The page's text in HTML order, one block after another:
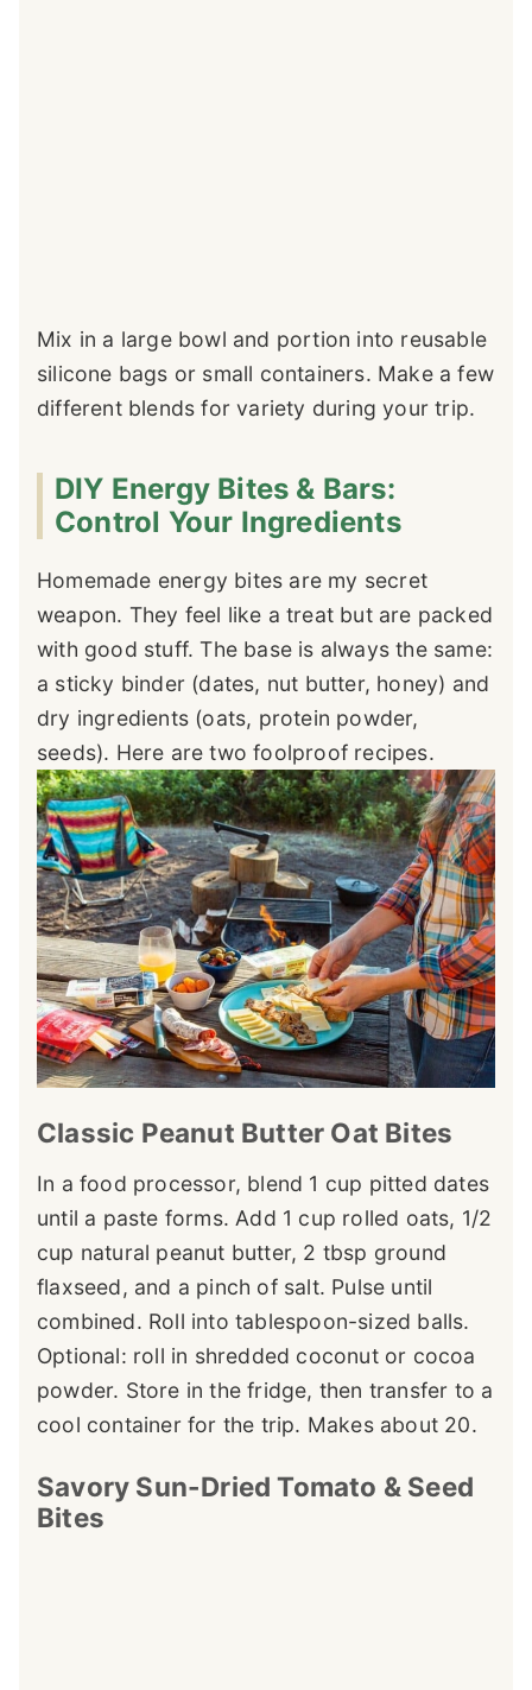
Mix in a large bowl and portion into reusable
silicone bags or small containers. Make a few
different blends for variety during your trip.
DIY Energy Bites & Bars:
Control Your Ingredients
Homemade energy bites are my secret
weapon. They feel like a treat but are packed
with good stuff. The base is always the same:
a sticky binder (dates, nut butter, honey) and
dry ingredients (oats, protein powder,
seeds). Here are two foolproof recipes.
Classic Peanut Butter Oat Bites
In a food processor, blend 1 cup pitted dates
until a paste forms. Add 1 cup rolled oats, 1/2
cup natural peanut butter, 2 tbsp ground
flaxseed, and a pinch of salt. Pulse until
combined. Roll into tablespoon-sized balls.
Optional: roll in shredded coconut or cocoa
powder. Store in the fridge, then transfer to a
cool container for the trip. Makes about 20.
Savory Sun-Dried Tomato & Seed
Bites